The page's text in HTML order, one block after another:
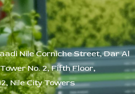
Nile Corniche Street, Dar Al
No. 2, Fifth Floor,
Nile City Towers